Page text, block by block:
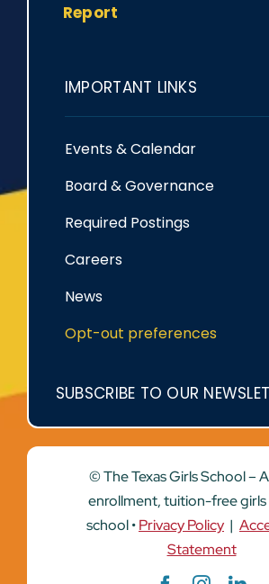
Report
IMPORTANT LINKS
Events & Calendar
Board & Governance
Required Postings
Careers
News
Opt-out preferences
SUBSCRIBE TO OUR
© The Texas Girls School –
enrollment, tuition-free
school •Privacy Policy |
Statement